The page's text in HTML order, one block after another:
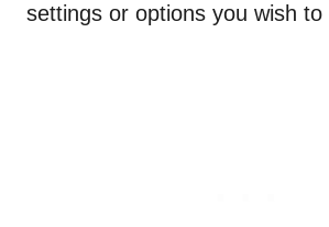
settings or options you wish to